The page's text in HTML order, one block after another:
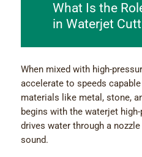
What Is the
in Waterjet
When mixed with high-
accelerate to speeds
materials like metal, stone,
begins with the waterjet
drives water through a
sound.